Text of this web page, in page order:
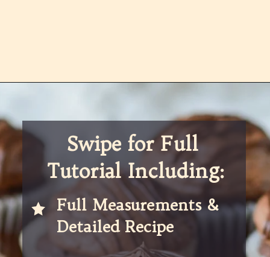
Full Measurements &
Detailed Recipe
Swipe for Full
Tutorial Including: